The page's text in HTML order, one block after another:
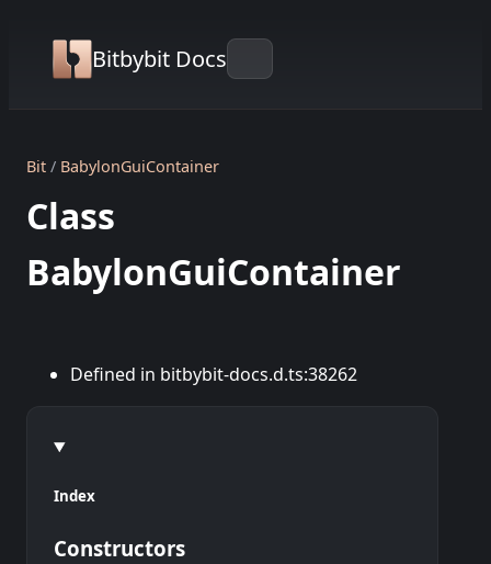
Bitbybit Docs
Bit BabylonGuiContainer
Class
BabylonGuiContainer
Defined in bitbybit-docs.d.ts:38262
Index
Constructors